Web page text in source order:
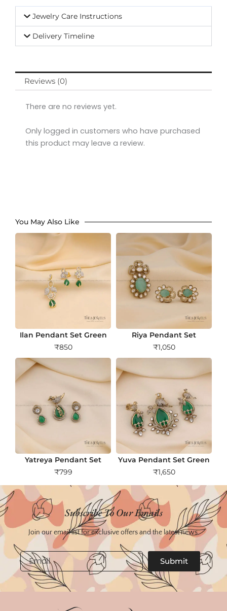
Jewelry Care Instructions
Delivery Timeline
Reviews (0)
There are no reviews yet.
Only logged in customers who have purchased
this product may leave a review.
You May Also Like
Ilan Pendant Set Green
₹850
Riya Pendant Set
₹1,050
Yatreya Pendant Set
₹799
Yuva Pendant Set Green
₹1,650
Subscribe To Our Emails
Join our email list for exclusive offers and the latest news.
Email
Submit